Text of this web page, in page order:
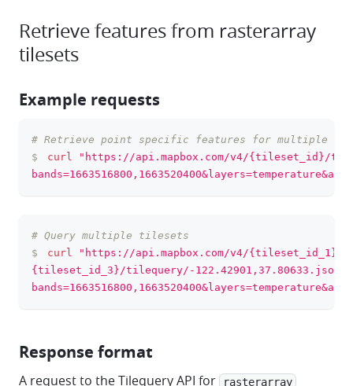
Retrieve features from rasterarray
tilesets
Example requests
# Retrieve point specific features for multiple
$
curl
"https://api.mapbox.com/v4/{tileset_id}/
# Query multiple tilesets
$
curl
"https://api.mapbox.com/v4/
{tileset_id_3}/tilequery/-122.42901,37.80633.json?
Response format
A request to the Tilequery API for rasterarray